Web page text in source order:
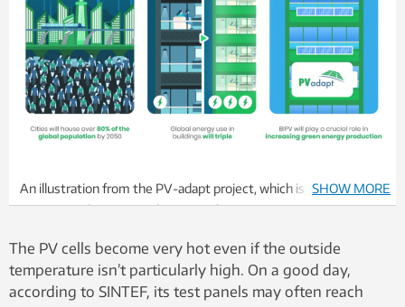
An illustration from the PV-adapt project, which is a major EU
project involving several partners from many countries.
SHOW MORE
The PV cells become very hot even if the outside
temperature isn’t particularly high. On a good day,
according to SINTEF, its test panels may often reach